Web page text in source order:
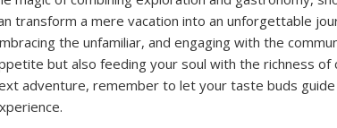
transform a mere vacation into an unforgettable
the unfamiliar, and engaging with the
but also feeding your soul with the richness of
adventure, remember to let your taste buds